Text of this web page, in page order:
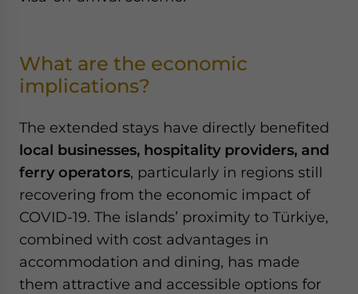
What are the economic
implications?
The extended stays have directly benefited
local businesses, hospitality providers, and
ferry operators, particularly in regions still
recovering from the economic impact of
COVID-19. The islands’ proximity to Türkiye,
combined with cost advantages in
accommodation and dining, has made
them attractive and accessible options for